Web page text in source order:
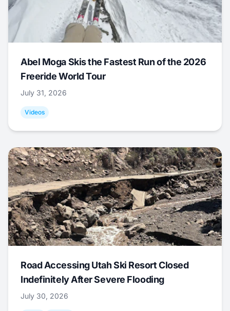
Abel Moga Skis the Fastest Run of the 2026
Freeride World Tour
July 31, 2026
Videos
Road Accessing Utah Ski Resort Closed
Indefinitely After Severe Flooding
July 30, 2026